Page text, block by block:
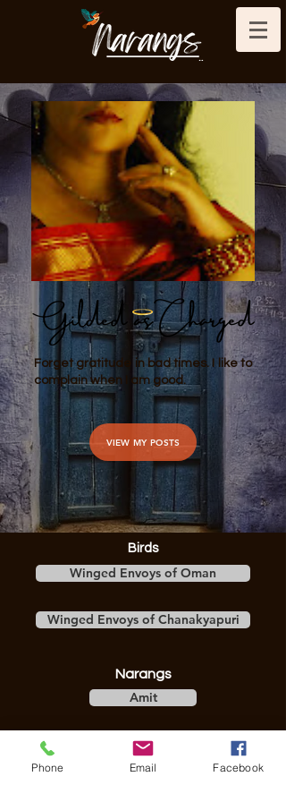
Forget gratitude in bad times. I like to
complain when I am good.
VIEW MY POSTS
Birds
Winged Envoys of Oman
Winged Envoys of Chanakyapuri
Narangs
Amit
Divya
Phone Email Facebook